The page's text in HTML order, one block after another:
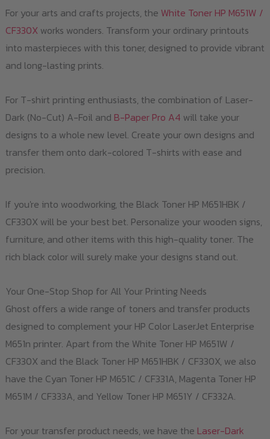
For your arts and crafts projects, the White Toner HP M651W /
CF330X works wonders. Transform your ordinary printouts
into masterpieces with this toner, designed to provide vibrant
and long-lasting prints.
For T-shirt printing enthusiasts, the combination of Laser-
Dark (No-Cut) A-Foil and B-Paper Pro A4 will take your
designs to a whole new level. Create your own designs and
transfer them onto dark-colored T-shirts with ease and
precision.
If you're into woodworking, the Black Toner HP M651HBK /
CF330X will be your best bet. Personalize your wooden signs,
furniture, and other items with this high-quality toner. The
rich black color will surely make your designs stand out.
Your One-Stop Shop for All Your Printing Needs
Ghost offers a wide range of toners and transfer products
designed to complement your HP Color LaserJet Enterprise
M651n printer. Apart from the White Toner HP M651W /
CF330X and the Black Toner HP M651HBK / CF330X, we also
have the Cyan Toner HP M651C / CF331A, Magenta Toner HP
M651M / CF333A, and Yellow Toner HP M651Y / CF332A.
For your transfer product needs, we have the Laser-Dark